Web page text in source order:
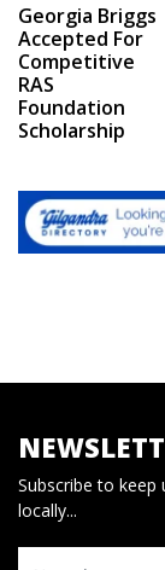
Georgia Briggs
Accepted For
Competitive
RAS
Foundation
Scholarship
Subscribe to
locally...
Name